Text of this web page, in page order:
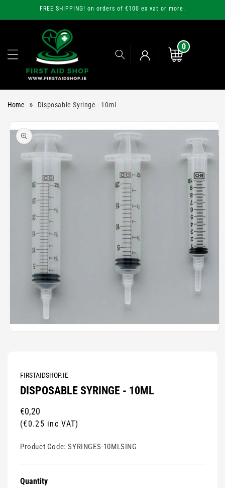
FREE SHIPPING! on orders of €100 ex vat or more.
Log
Cart
0
0
items
Home » Disposable Syringe - 10ml
product
information
FIRSTAIDSHOP.IE
DISPOSABLE SYRINGE - 10ML
Regular
price
€0,20
(€0.25 inc VAT)
Product Code:SYRINGES-10MLSING
Quantity